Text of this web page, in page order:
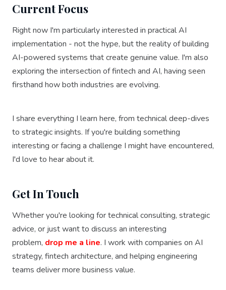
Current Focus
Right now I'm particularly interested in practical AI
implementation - not the hype, but the reality of building
AI-powered systems that create genuine value. I'm also
exploring the intersection of fintech and AI, having seen
firsthand how both industries are evolving.
I share everything I learn here, from technical deep-dives
to strategic insights. If you're building something
interesting or facing a challenge I might have encountered,
I'd love to hear about it.
Get In Touch
Whether you're looking for technical consulting, strategic
advice, or just want to discuss an interesting
problem, drop me a line. I work with companies on AI
strategy, fintech architecture, and helping engineering
teams deliver more business value.